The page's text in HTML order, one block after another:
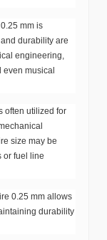
mm is
durability are
engineering,
musical
often utilized for
size may be
or fuel line
0.25 mm allows
durability